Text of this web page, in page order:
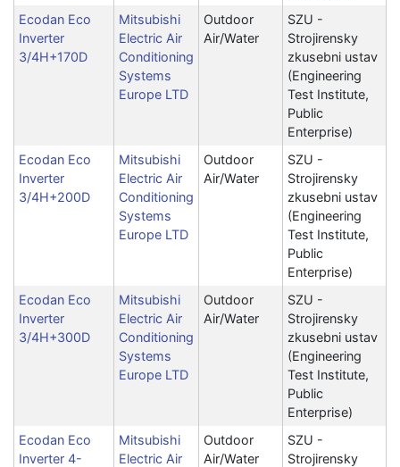
Ecodan Eco
Inverter
3/4H+170D
Mitsubishi
Electric Air
Conditioning
Systems
Europe LTD
Outdoor
Air/Water
SZU -
Strojirensky
zkusebni ustav
(Engineering
Test Institute,
Public
Enterprise)
Ecodan Eco
Inverter
3/4H+200D
Mitsubishi
Electric Air
Conditioning
Systems
Europe LTD
Outdoor
Air/Water
SZU -
Strojirensky
zkusebni ustav
(Engineering
Test Institute,
Public
Enterprise)
Ecodan Eco
Inverter
3/4H+300D
Mitsubishi
Electric Air
Conditioning
Systems
Europe LTD
Outdoor
Air/Water
SZU -
Strojirensky
zkusebni ustav
(Engineering
Test Institute,
Public
Enterprise)
Ecodan Eco
Inverter 4-
Mitsubishi
Electric Air
Outdoor
Air/Water
SZU -
Strojirensky